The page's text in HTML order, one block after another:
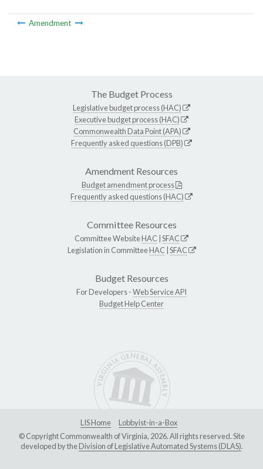
Amendment
The Budget Process
Legislative budget process (HAC)
Executive budget process (HAC)
Commonwealth Data Point (APA)
Frequently asked questions (DPB)
Amendment Resources
Budget amendment process
Frequently asked questions (HAC)
Committee Resources
Committee WebsiteHAC SFAC
Legislation in CommitteeHAC SFAC
Budget Resources
For Developers -Web Service API
Budget Help Center
LIS Home
Lobbyist-in-a-Box
© Copyright Commonwealth of Virginia, 2026. All rights reserved. Site
developed by theDivision of Legislative Automated Systems (DLAS).